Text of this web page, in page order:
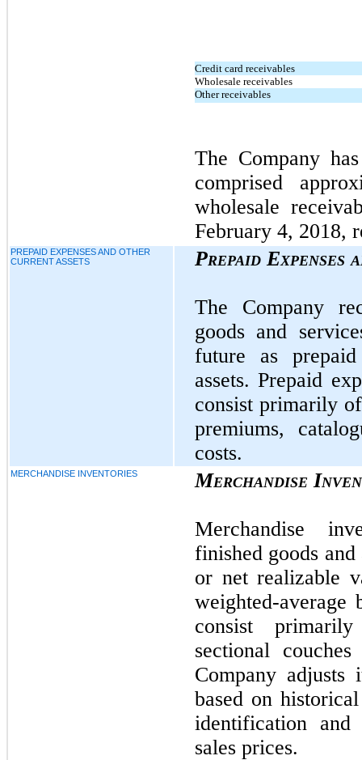
Credit card receivables
Wholesale receivables
Other receivables
The Company
comprised
wholesale
February 4, 2018,
PREPAID EXPENSES AND OTHER
CURRENT ASSETS
Prepaid Expenses
The Company
goods and
future as
assets. Prepaid
consist primarily
premiums,
costs.
MERCHANDISE INVENTORIES Merchandise
Merchandise
finished goods
or net realizable
weighted-average
consist
sectional
Company adjusts
based on
identification
sales prices.